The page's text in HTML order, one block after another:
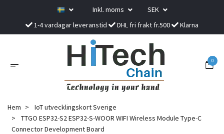
Inkl. moms
SEK
1-4 vardagar leveranstid
DHL fri frakt fr.500 Klarna
0
Hem
IoT utvecklingskort Sverige
TTGO ESP32-S2 ESP32-S-WOOR WIFI Wireless Module Type-C
Connector Development Board